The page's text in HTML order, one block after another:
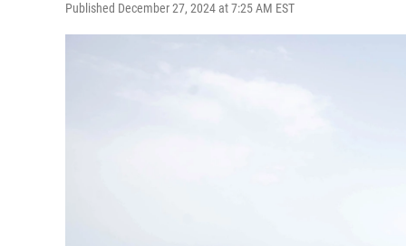
Published December 27, 2024 at 7:25 AM EST